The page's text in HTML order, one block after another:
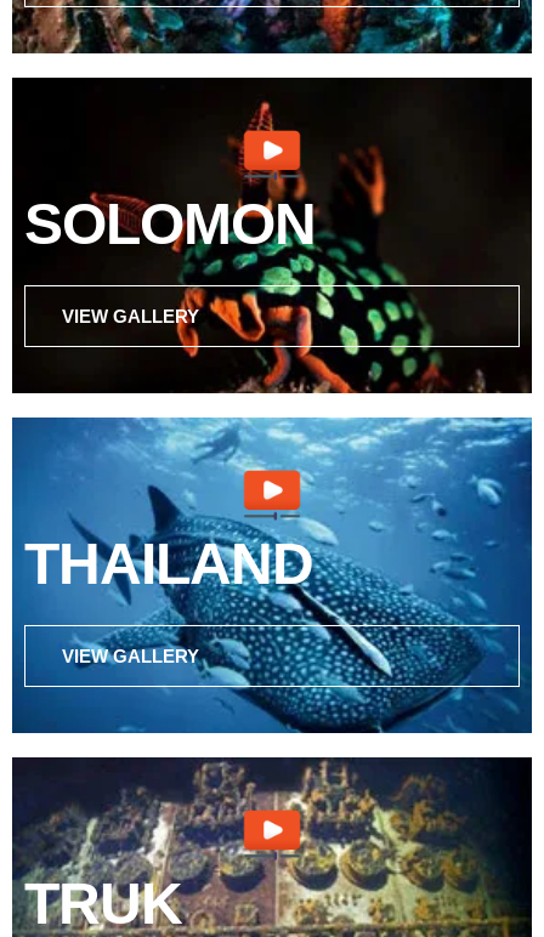
SOLOMON
VIEW GALLERY
THAILAND
VIEW GALLERY
TRUK